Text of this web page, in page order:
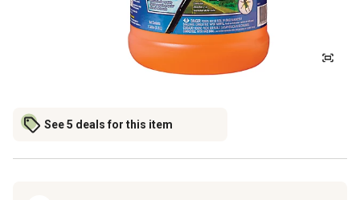
See 5 deals for this item